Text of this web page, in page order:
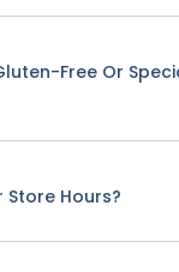
Free Or
Store Hours?